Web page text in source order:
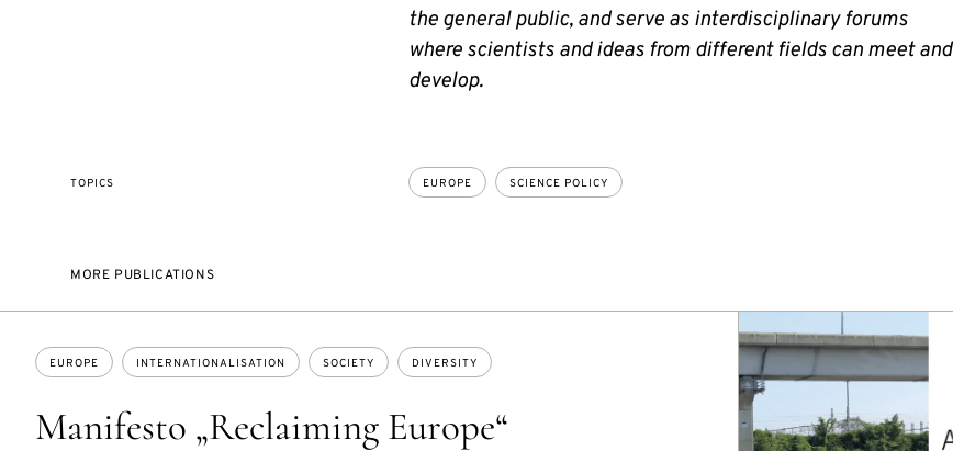
the general public, and serve as interdisciplinary forums
where scientists and ideas from different fields can meet and
develop.
TOPICS EUROPE SCIENCE POLICY
MORE PUBLICATIONS
Manifesto „Reclaiming Europe“
Topics:
EUROPE INTERNATIONALISATION SOCIETY DIVERSITY